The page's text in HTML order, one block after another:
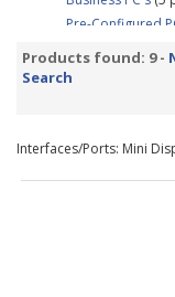
Pre-Configured
Graphic Design
found)
CAD / CAM,
Trading PC
Products found: 9 -
Search
Interfaces/Ports: Mini